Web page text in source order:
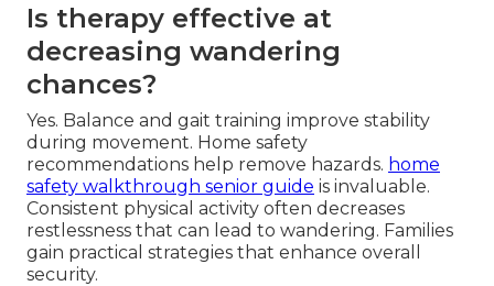
Is therapy effective at
decreasing wandering
chances?
Yes. Balance and gait training improve stability
during movement. Home safety
recommendations help remove hazards. home
safety walkthrough senior guide is invaluable.
Consistent physical activity often decreases
restlessness that can lead to wandering. Families
gain practical strategies that enhance overall
security.